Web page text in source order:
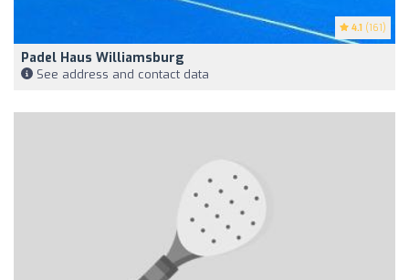
4.1 (161)
Padel Haus Williamsburg
See address and contact data